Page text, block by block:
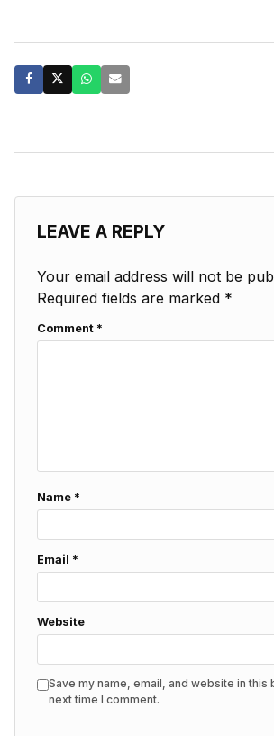
LEAVE A REPLY
Your email address will not be
Required fields are marked *
Comment *
Name *
Email *
Website
Save my name, email, and website in
next time I comment.